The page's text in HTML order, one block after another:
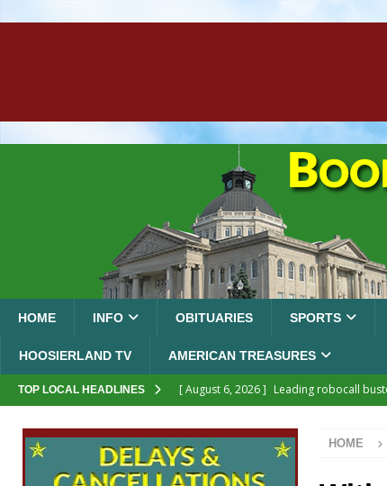
HOME INFO OBITUARIES SPORTS
HOOSIERLAND TV AMERICAN TREASURES
TOP LOCAL HEADLINES [ August 6, 2026 ] Leading robocall
[ August 6, 2026 ]
Governor Braun
LOCAL NEWS
HOME